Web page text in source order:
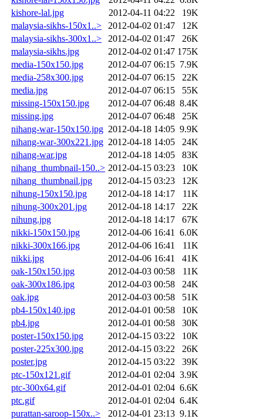
kishore-lal.jpg
2012-04-11 04:22
19K
malaysia-sikhs-150x1..>
2012-04-02 01:47
12K
malaysia-sikhs-300x1..>
2012-04-02 01:47
26K
malaysia-sikhs.jpg
2012-04-02 01:47 175K
media-150x150.jpg
2012-04-07 06:15 7.9K
media-258x300.jpg
2012-04-07 06:15
22K
media.jpg
2012-04-07 06:15
55K
missing-150x150.jpg
2012-04-07 06:48 8.4K
missing.jpg
2012-04-07 06:48
25K
nihang-war-150x150.jpg 2012-04-18 14:05 9.9K
nihang-war-300x221.jpg 2012-04-18 14:05
24K
nihang-war.jpg
2012-04-18 14:05
83K
nihang_thumbnail-150..> 2012-04-15 03:23
10K
nihang_thumbnail.jpg
2012-04-15 03:23
12K
nihung-150x150.jpg
2012-04-18 14:17
11K
nihung-300x201.jpg
2012-04-18 14:17
22K
nihung.jpg
2012-04-18 14:17
67K
nikki-150x150.jpg
2012-04-06 16:41
6.0K
nikki-300x166.jpg
2012-04-06 16:41
11K
nikki.jpg
2012-04-06 16:41
41K
oak-150x150.jpg
2012-04-03 00:58
11K
oak-300x186.jpg
2012-04-03 00:58
24K
oak.jpg
2012-04-03 00:58
51K
pb4-150x140.jpg
2012-04-01 00:58
10K
pb4.jpg
2012-04-01 00:58
30K
poster-150x150.jpg
2012-04-15 03:22
10K
poster-225x300.jpg
2012-04-15 03:22
26K
poster.jpg
2012-04-15 03:22
39K
ptc-150x121.gif
2012-04-01 02:04 3.9K
ptc-300x64.gif
2012-04-01 02:04 6.6K
ptc.gif
2012-04-01 02:04 6.4K
purattan-saroop-150x..>
2012-04-01 23:13 9.1K